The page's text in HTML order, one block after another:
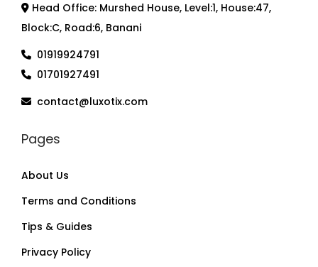
Head Office: Murshed House, Level:1, House:47,
Block:C, Road:6, Banani
01919924791
01701927491
contact@luxotix.com
Pages
About Us
Terms and Conditions
Tips & Guides
Privacy Policy